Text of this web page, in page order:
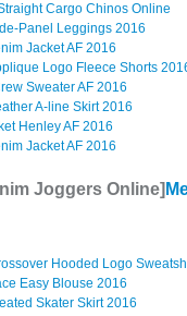
Cargo Chinos Online
Panel Leggings 2016
Jacket AF 2016
Logo Fleece Shorts
Sweater AF 2016
A-line Skirt 2016
Henley AF 2016
Jacket AF 2016
Joggers Online]
Hooded Logo
Easy Blouse 2016
Skater Skirt 2016